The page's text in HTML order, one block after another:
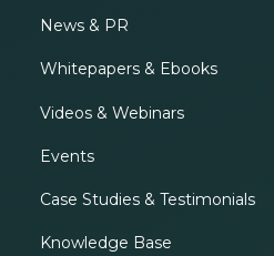
News & PR
Whitepapers & Ebooks
Videos & Webinars
Events
Case Studies & Testimonials
Knowledge Base